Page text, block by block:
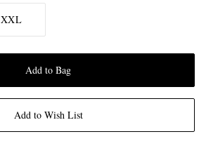
XXL
Add to Bag
Add to Wish List